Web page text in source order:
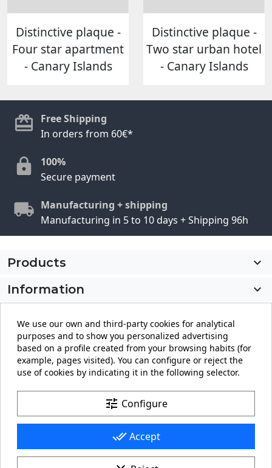
Distinctive plaque -
Four star apartment
- Canary Islands
Distinctive plaque -
Two star urban hotel
- Canary Islands
Free Shipping
In orders from 60€*
100%
Secure payment
Manufacturing + shipping
Manufacturing in 5 to 10 days + Shipping 96h
Products

Information

Store information
keyboard_arrow_down
FacebookYouTubePinterestInstagram
LinkedIn
We use our own and third-party cookies for analytical
purposes and to show you personalized advertising
based on a profile created from your browsing habits (for
example, pages visited). You can configure or reject the
use of cookies by indicating it in the following selector.
tune Configure
done_all Accept